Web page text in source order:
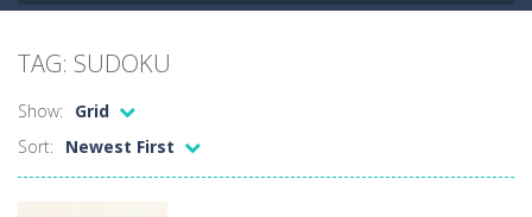
TAG: SUDOKU
Show:
Grid
Sort:
Newest First